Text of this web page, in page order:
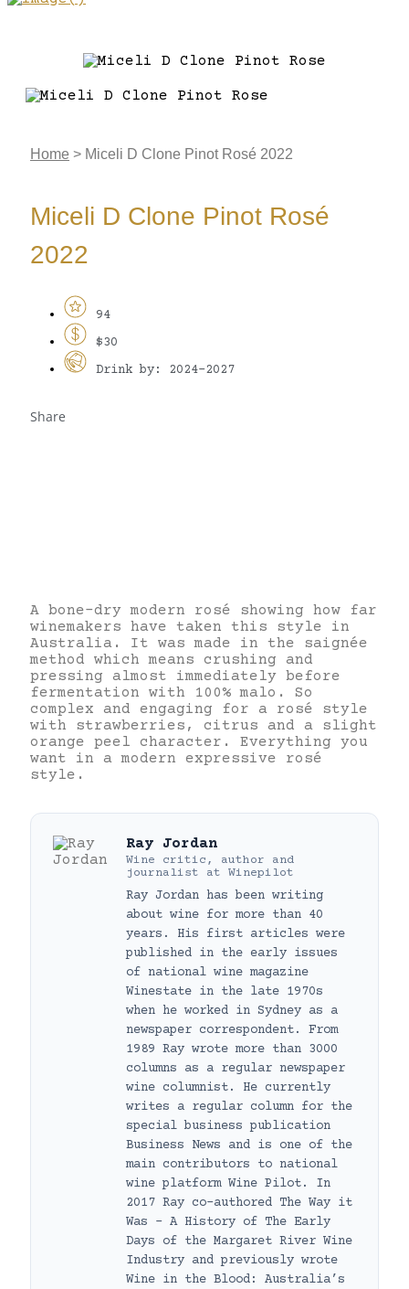
Home > Miceli D Clone Pinot Rosé 2022
Miceli D Clone Pinot Rosé
2022
94
$30
Drink by: 2024-2027
Share
A bone-dry modern rosé showing how far
winemakers have taken this style in
Australia. It was made in the saignée
method which means crushing and
pressing almost immediately before
fermentation with 100% malo. So
complex and engaging for a rosé style
with strawberries, citrus and a slight
orange peel character. Everything you
want in a modern expressive rosé
style.
Ray Jordan
Wine critic, author and
journalist at Winepilot
Ray Jordan has been writing
about wine for more than 40
years. His first articles were
published in the early issues
of national wine magazine
Winestate in the late 1970s
when he worked in Sydney as a
newspaper correspondent. From
1989 Ray wrote more than 3000
columns as a regular newspaper
wine columnist. He currently
writes a regular column for the
special business publication
Business News and is one of the
main contributors to national
wine platform Wine Pilot. In
2017 Ray co-authored The Way it
Was – A History of The Early
Days of the Margaret River Wine
Industry and previously wrote
Wine in the Blood: Australia’s